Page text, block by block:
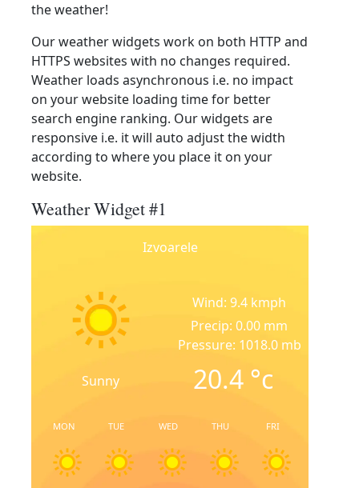
the weather!
Our weather widgets work on both HTTP and
HTTPS websites with no changes required.
Weather loads asynchronous i.e. no impact
on your website loading time for better
search engine ranking. Our widgets are
responsive i.e. it will auto adjust the width
according to where you place it on your
website.
Weather Widget #1
Izvoarele
Sunny
Wind: 9.4 kmph
Precip: 0.00 mm
Pressure: 1018.0 mb
20.4 °c
MON TUE WED THU FRI